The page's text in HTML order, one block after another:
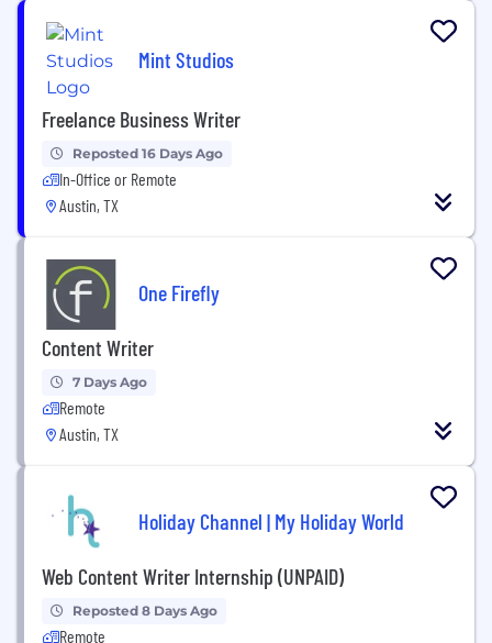
Mint Studios
Freelance Business Writer
Reposted 16 Days Ago
In-Office or Remote
Austin, TX
One Firefly
Content Writer
7 Days Ago
Remote
Austin, TX
Holiday Channel | My Holiday World
Web Content Writer Internship (UNPAID)
Reposted 8 Days Ago
Remote